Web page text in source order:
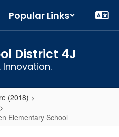
Popular Links
District 4J
Innovation.
(2018)
Elementary School